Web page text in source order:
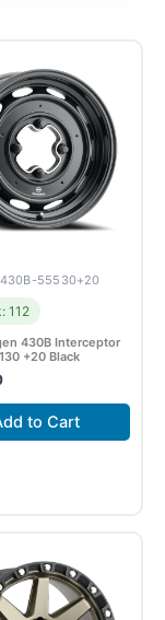
430B-55530+20
112
430B Interceptor
+20 Black
to Cart